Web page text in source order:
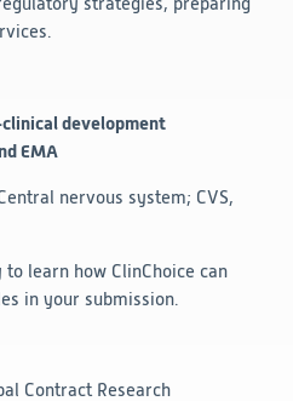
development
EMA
nervous system; CVS,
to learn how ClinChoice can
in your submission.
Contract Research